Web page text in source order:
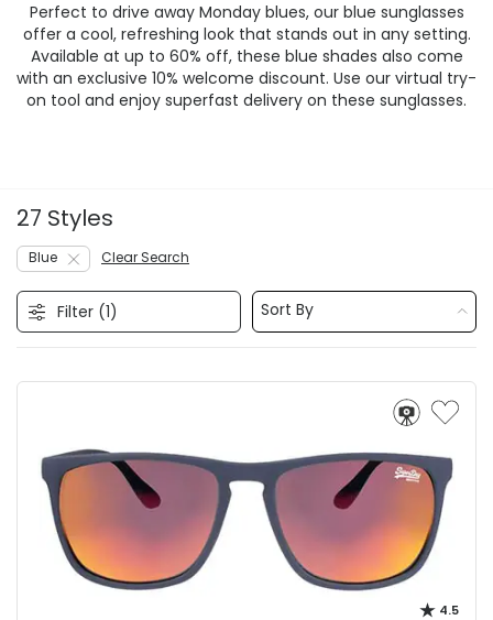
Perfect to drive away Monday blues, our blue sunglasses
offer a cool, refreshing look that stands out in any setting.
Available at up to 60% off, these blue shades also come
with an exclusive 10% welcome discount. Use our virtual try-
on tool and enjoy superfast delivery on these sunglasses.
27 Styles
Blue Clear Search
Filter (1) Sort By
4.5